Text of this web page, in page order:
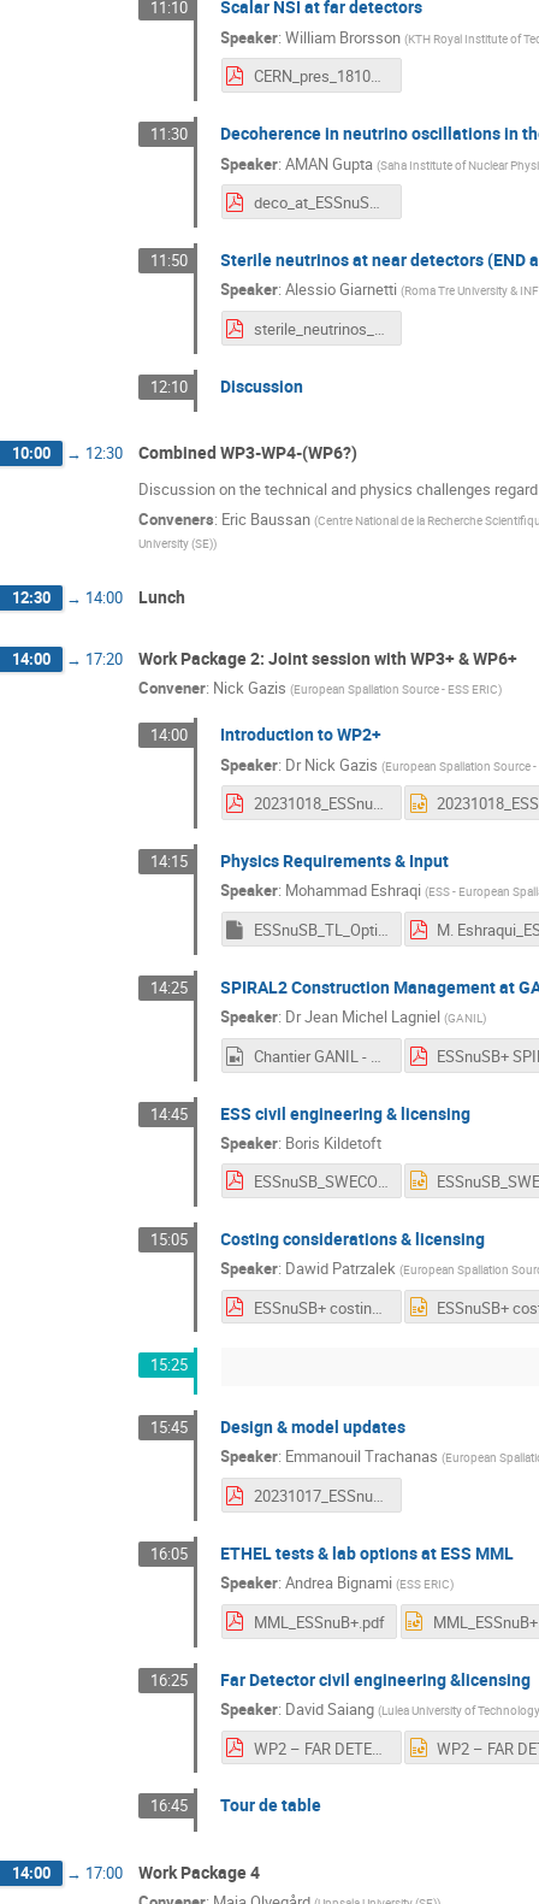
11:10 Scalar NSI at far detectors
Speaker:William Brorsson (KTH Royal Institute of
CERN_pres_18102023-1.pdf
11:30 Decoherence in neutrino oscillations in
Speaker:AMAN Gupta (Saha Institute of Nuclear
deco_at_ESSnuSB_Aman_Gupta.pdf
11:50 Sterile neutrinos at near detectors (END
Speaker:Alessio Giarnetti (Roma Tre University &
sterile_neutrinos_CERN.pdf
12:10 Discussion
10:00 → 12:30 Combined WP3-WP4-(WP6?)
Discussion on the technical and physics challenges
Conveners: Eric Baussan (Centre National de la Recherche
University (SE))
12:30 → 14:00 Lunch
14:00 → 17:20 Work Package 2: Joint session with WP3+ & WP6+
Convener: Nick Gazis (European Spallation Source - ESS ERIC)
14:00 Introduction to WP2+
Speaker: DrNick Gazis (European Spallation Source -
20231018_ESSnuSB+_WP2+_session_agenda_v2.pdf
14:15 Physics Requirements & Input
Speaker: Mohammad Eshraqi (ESS - European
ESSnuSB_TL_Option.key
14:25 SPIRAL2 Construction Management at
Speaker: DrJean Michel Lagniel (GANIL)
Chantier GANIL - DESIR - 1er montage - mars-sept 2023.mp4
14:45 ESS civil engineering & licensing
Speaker: Boris Kildetoft
ESSnuSB_SWECO_slides_WP2 - 23-10-16.pdf
15:05 Costing considerations & licensing
Speaker: Dawid Patrzalek (European Spallation
ESSnuSB+ costing DPatrzalek v2.pdf
15:25
15:45 Design & model updates
Speaker: Emmanouil Trachanas (European
20231017_ESSnuSB+_WP2_Annual_v2_Emmanouil.pdf
16:05 ETHEL tests & lab options at ESS MML
Speaker:Andrea Bignami (ESS ERIC)
MML_ESSnuB+.pdf
16:25 Far Detector civil engineering &licensing
Speaker: David Saiang (Lulea University of
WP2 – FAR DETECTOR CIVIL ENGINEERING_v4.pdf
16:45 Tour de table
14:00 → 17:00 Work Package 4